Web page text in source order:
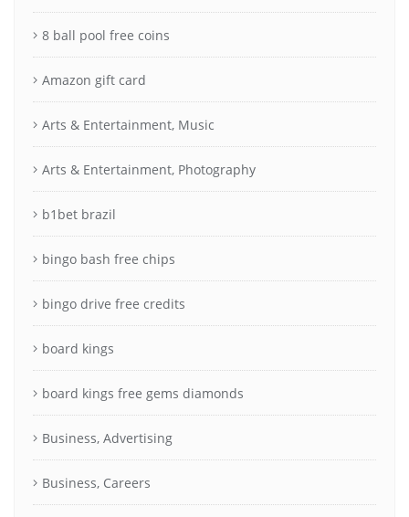
8 ball pool free coins
Amazon gift card
Arts & Entertainment, Music
Arts & Entertainment, Photography
b1bet brazil
bingo bash free chips
bingo drive free credits
board kings
board kings free gems diamonds
Business, Advertising
Business, Careers